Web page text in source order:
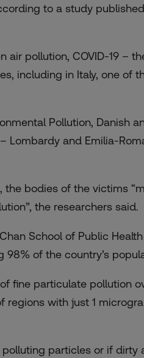
to a study
pollution, COVID-19 –
including in Italy, one of
Pollution, Danish
and Emilia-
bodies of the victims
the researchers said.
School of Public
of the country’s
fine particulate pollution
regions with just 1
particles or if dirty